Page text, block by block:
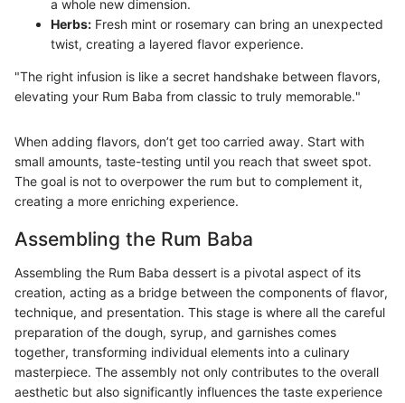
a whole new dimension.
Herbs: Fresh mint or rosemary can bring an unexpected
twist, creating a layered flavor experience.
"The right infusion is like a secret handshake between flavors,
elevating your Rum Baba from classic to truly memorable."
When adding flavors, don’t get too carried away. Start with
small amounts, taste-testing until you reach that sweet spot.
The goal is not to overpower the rum but to complement it,
creating a more enriching experience.
Assembling the Rum Baba
Assembling the Rum Baba dessert is a pivotal aspect of its
creation, acting as a bridge between the components of flavor,
technique, and presentation. This stage is where all the careful
preparation of the dough, syrup, and garnishes comes
together, transforming individual elements into a culinary
masterpiece. The assembly not only contributes to the overall
aesthetic but also significantly influences the taste experience